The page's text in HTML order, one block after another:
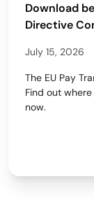
Download
Directive
July 15, 2026
The EU Pay
Find out
now.